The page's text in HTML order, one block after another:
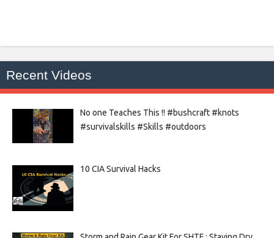
Recent Videos
No one Teaches This !! #bushcraft #knots
#survivalskills #Skills #outdoors
10 CIA Survival Hacks